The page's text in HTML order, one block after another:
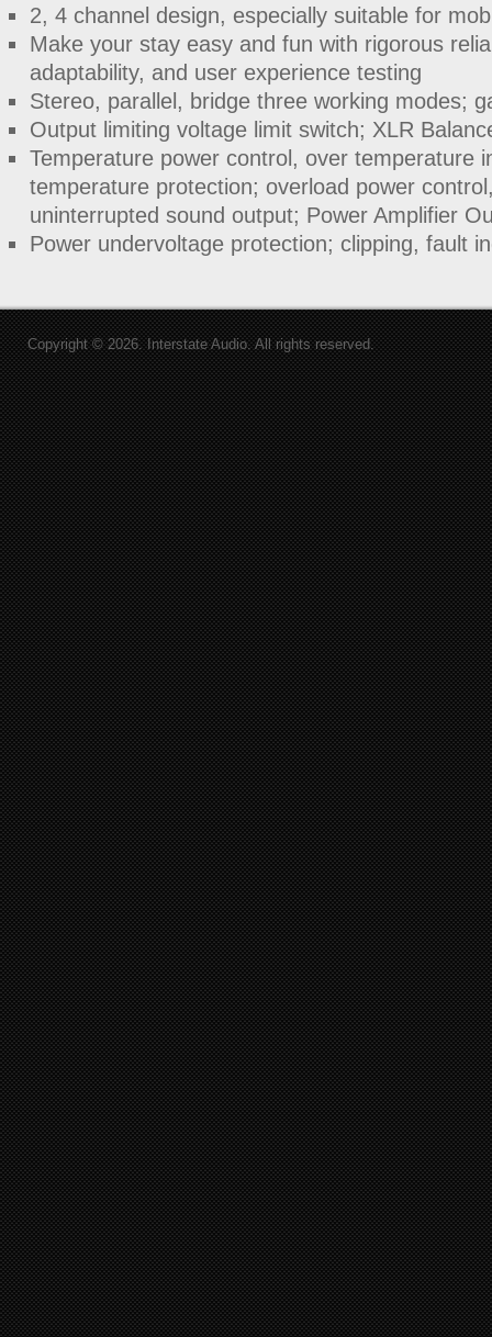
2, 4 channel design, especially suitable for
Make your stay easy and fun with rigorous
adaptability, and user experience testing
Stereo, parallel, bridge three working modes;
Output limiting voltage limit switch; XLR
Temperature power control, over temperature
temperature protection; overload power
uninterrupted sound output; Power Amplifier
Power undervoltage protection; clipping, fault
Copyright © 2026. Interstate Audio. All rights reserved.